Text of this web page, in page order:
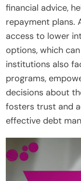
financial advice,
repayment plans.
access to lower
options, which
institutions also
programs,
decisions about
fosters trust and
effective debt